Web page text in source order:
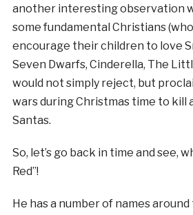
another interesting observation
some fundamental Christians
encourage their children to love
Seven Dwarfs, Cinderella, The
would not simply reject, but
wars during Christmas time to kill
Santas.
So, let’s go back in time and see,
Red”!
He has a number of names around